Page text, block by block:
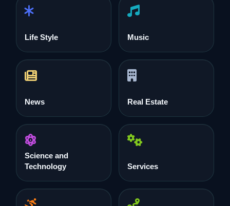
Life Style Music
News Real Estate
Science and
Technology
Services